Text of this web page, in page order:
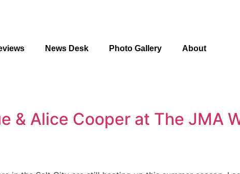
News Desk Photo Gallery About
& Alice Cooper at The JMA